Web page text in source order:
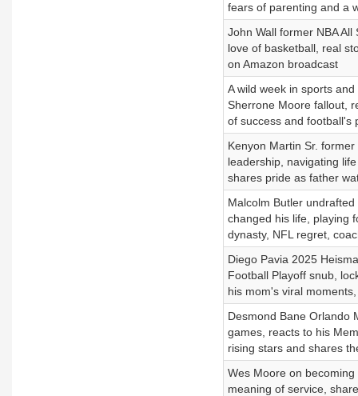
fears of parenting and a
John Wall former NBA
love of basketball, real
on Amazon broadcast
A wild week in sports
Sherrone Moore fallout,
of success and football's
Kenyon Martin Sr.
leadership, navigating
shares pride as father
Malcolm Butler
changed his life, playing
dynasty, NFL regret,
Diego Pavia 2025
Football Playoff snub,
his mom's viral
Desmond Bane Orlando
games, reacts to his
rising stars and shares
Wes Moore on
meaning of service,